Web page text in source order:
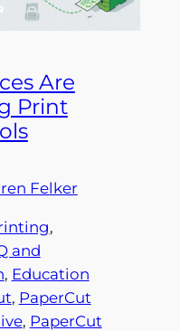
Are
Print
Felker
and
, Education
, PaperCut
, PaperCut